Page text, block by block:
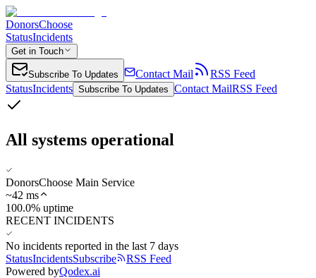
DonorsChoose
StatusIncidents
Get in Touch
Subscribe To Updates Contact Mail
RSS Feed
StatusIncidents Subscribe To Updates Contact MailRSS Feed
All systems operational
DonorsChoose Main Service
~42 ms
100.0% uptime
RECENT INCIDENTS
No incidents reported in the last 7 days
StatusIncidentsSubscribe
RSS Feed
Powered byQodex.ai